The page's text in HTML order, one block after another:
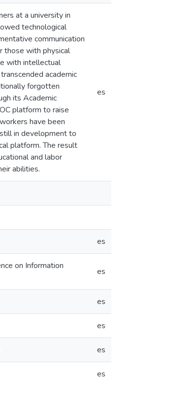
at a university in
technological
communication
those with physical
with intellectual
academic
forgotten
its Academic
platform to raise
have been
in development to
platform. The result
and labor
abilities.
es
es
on Information
es
es
es
es
es